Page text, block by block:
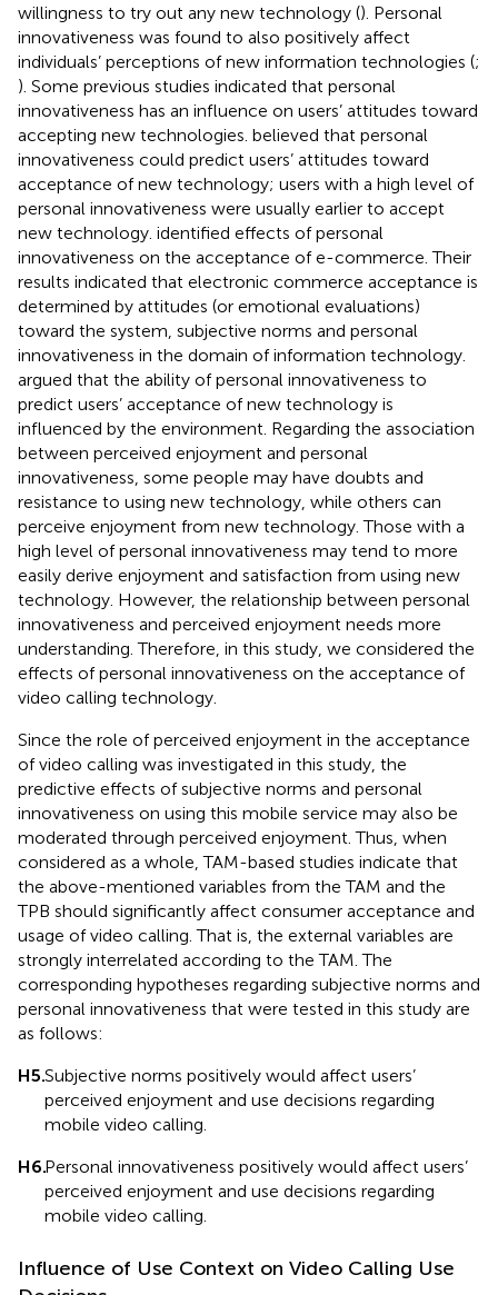
willingness to try out any new technology (). Personal
innovativeness was found to also positively affect
individuals’ perceptions of new information technologies (;
). Some previous studies indicated that personal
innovativeness has an influence on users’ attitudes toward
accepting new technologies. believed that personal
innovativeness could predict users’ attitudes toward
acceptance of new technology; users with a high level of
personal innovativeness were usually earlier to accept
new technology. identified effects of personal
innovativeness on the acceptance of e-commerce. Their
results indicated that electronic commerce acceptance is
determined by attitudes (or emotional evaluations)
toward the system, subjective norms and personal
innovativeness in the domain of information technology.
argued that the ability of personal innovativeness to
predict users’ acceptance of new technology is
influenced by the environment. Regarding the association
between perceived enjoyment and personal
innovativeness, some people may have doubts and
resistance to using new technology, while others can
perceive enjoyment from new technology. Those with a
high level of personal innovativeness may tend to more
easily derive enjoyment and satisfaction from using new
technology. However, the relationship between personal
innovativeness and perceived enjoyment needs more
understanding. Therefore, in this study, we considered the
effects of personal innovativeness on the acceptance of
video calling technology.
Since the role of perceived enjoyment in the acceptance
of video calling was investigated in this study, the
predictive effects of subjective norms and personal
innovativeness on using this mobile service may also be
moderated through perceived enjoyment. Thus, when
considered as a whole, TAM-based studies indicate that
the above-mentioned variables from the TAM and the
TPB should significantly affect consumer acceptance and
usage of video calling. That is, the external variables are
strongly interrelated according to the TAM. The
corresponding hypotheses regarding subjective norms and
personal innovativeness that were tested in this study are
as follows:
H5.Subjective norms positively would affect users’
perceived enjoyment and use decisions regarding
mobile video calling.
H6.Personal innovativeness positively would affect users’
perceived enjoyment and use decisions regarding
mobile video calling.
Influence of Use Context on Video Calling Use